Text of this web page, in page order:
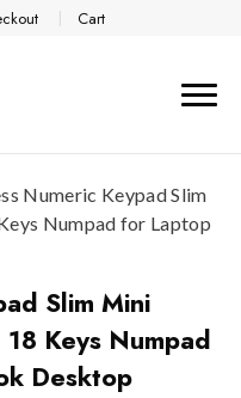
Cart
Numeric Keypad Slim
Numpad for Laptop
Slim Mini
Keys Numpad
Desktop